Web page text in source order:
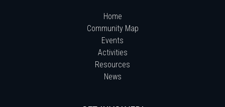
Home
Community Map
Events
Activities
Resources
News